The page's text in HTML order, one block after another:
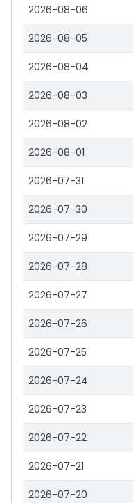
2026-08-06
2026-08-05
2026-08-04
2026-08-03
2026-08-02
2026-08-01
2026-07-31
2026-07-30
2026-07-29
2026-07-28
2026-07-27
2026-07-26
2026-07-25
2026-07-24
2026-07-23
2026-07-22
2026-07-21
2026-07-20